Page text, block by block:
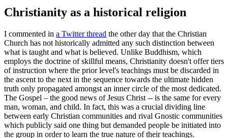
Christianity as a historical religion
I commented in a Twitter thread the other day that the Christian
Church has not historically admitted any such distinction between
what is taught and what is believed. Unlike Buddhism, which
employs the doctrine of skillful means, Christianity doesn't offer tiers
of instruction where the prior level's teachings must be discarded in
the ascent to the next in the sequence towards the ultimate hidden
truth only propagated amongst an inner circle of the most dedicated.
The Gospel – the good news of Jesus Christ -- is the same for every
man, woman, and child. In fact, this was a crucial dividing line
between early Christian communities and rival Gnostic communities
which publicly said one thing but demanded people be initiated into
the group in order to learn the true nature of their teachings.